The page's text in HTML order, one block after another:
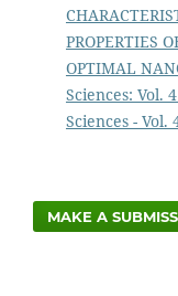
PROPERTIES
OPTIMAL
Sciences: Vol.
Sciences - Vol.
MAKE A